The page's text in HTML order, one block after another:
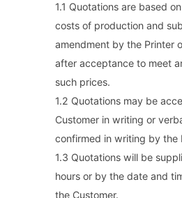
1.1 Quotations are based
costs of production and
amendment by the Printer
after acceptance to meet
such prices.
1.2 Quotations may be
Customer in writing or
confirmed in writing by the
1.3 Quotations will be
hours or by the date and
the Customer.